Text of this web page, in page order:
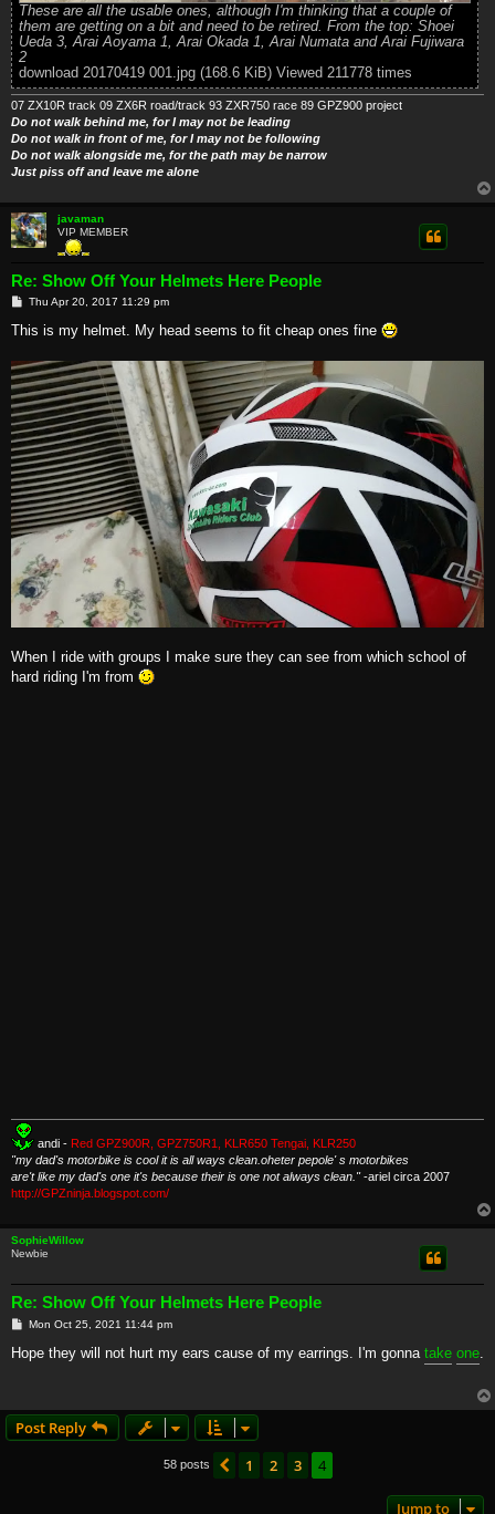
These are all the usable ones, although I'm thinking that a couple of
them are getting on a bit and need to be retired. From the top: Shoei
Ueda 3, Arai Aoyama 1, Arai Okada 1, Arai Numata and Arai Fujiwara
2
download 20170419 001.jpg (168.6 KiB) Viewed 211778 times
07 ZX10R track 09 ZX6R road/track 93 ZXR750 race 89 GPZ900 project
Do not walk behind me, for I may not be leading
Do not walk in front of me, for I may not be following
Do not walk alongside me, for the path may be narrow
Just piss off and leave me alone
javaman
VIP MEMBER
Re: Show Off Your Helmets Here People
P
s
Thu Apr 20, 2017 11:29 pm
This is my helmet. My head seems to fit cheap ones fine
When I ride with groups I make sure they can see from which school of
hard riding I'm from
andi - Red GPZ900R, GPZ750R1, KLR650 Tengai, KLR250
"my dad's motorbike is cool it is all ways clean.oheter pepole' s motorbikes
are't like my dad's one it's because their is one not always clean."-ariel circa 2007
http://GPZninja.blogspot.com/
SophieWillow
Newbie
Re: Show Off Your Helmets Here People
P
s
Mon Oct 25, 2021 11:44 pm
Hope they will not hurt my ears cause of my earrings. I'm gonna take one
Post Reply
58 posts Previous
1 2 3 4
Jump to